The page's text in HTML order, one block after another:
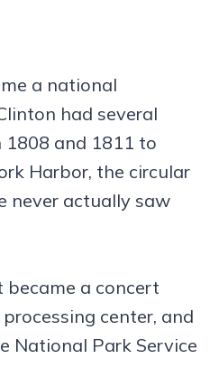
a national
had several
1808 and 1811 to
Harbor, the circular
never actually saw
became a concert
center, and
National Park Service